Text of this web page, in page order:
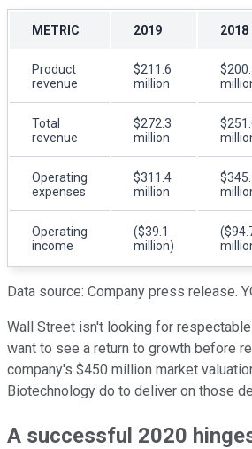
METRIC 2019 2018
Product
revenue
$211.6
million
Total
revenue
$272.3
million
Operating
expenses
$311.4
million
Operating
income
($39.1
million)
Data source: Company press release.
Wall Street isn't looking for
want to see a return to growth before
company's $450 million market
Biotechnology do to deliver on those
A successful 2020